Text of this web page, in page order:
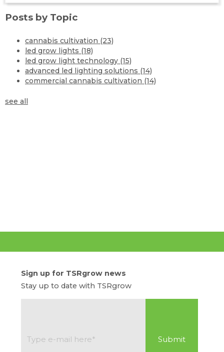
Posts by Topic
cannabis cultivation (23)
led grow lights (18)
led grow light technology (15)
advanced led lighting solutions (14)
commercial cannabis cultivation (14)
see all
Sign up for TSRgrow news
Stay up to date with TSRgrow